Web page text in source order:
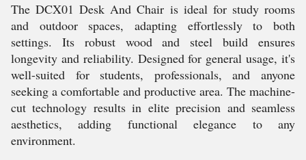
The DCX01 Desk And Chair is ideal for study rooms
and outdoor spaces, adapting effortlessly to both
settings. Its robust wood and steel build ensures
longevity and reliability. Designed for general usage, it's
well-suited for students, professionals, and anyone
seeking a comfortable and productive area. The machine-
cut technology results in elite precision and seamless
aesthetics, adding functional elegance to any
environment.